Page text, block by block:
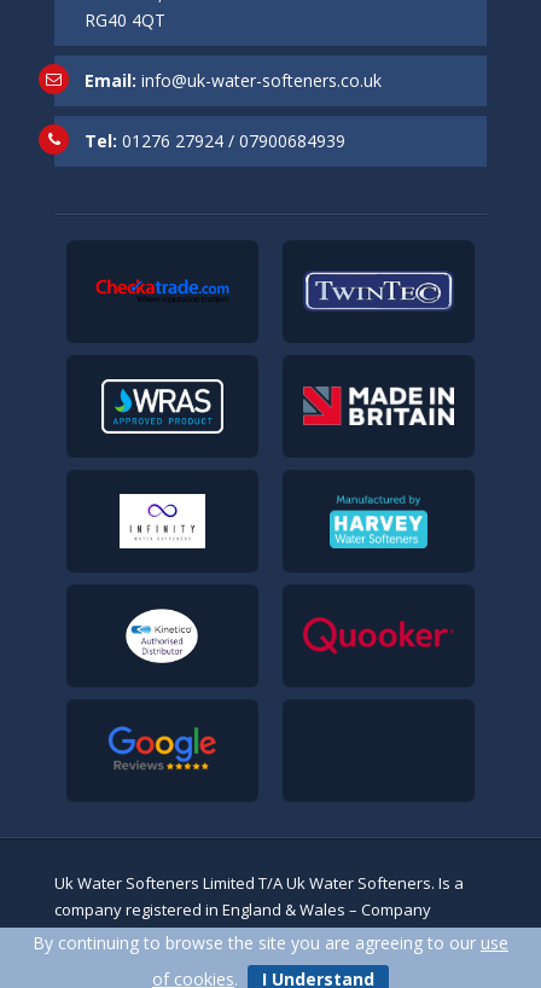
RG40 4QT
Email: info@uk-water-softeners.co.uk
Tel: 01276 27924/ 07900684939
Uk Water Softeners Limited T/A Uk Water Softeners. Is a
company registered in England & Wales – Company
No.14243453. Registered address: 13/17 High Beech Road,
By continuing to browse the site you are agreeing to our use
of cookies. I Understand